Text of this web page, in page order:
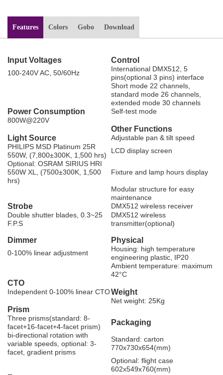
Features Colors Gobo Download
Input Voltages Control
100-240V AC, 50/60Hz
International DMX512, 5
pins(optional 3 pins) interface
Short mode 22 channels,
standard mode 26 channels,
extended mode 30 channels
Power Consumption
Self-test mode
800W@220V
Other Functions
Light Source
Adjustable pan & tilt speed
PHILIPS MSD Platinum 25R
550W, (7,800±300K, 1,500 hrs)
LCD display screen
Optional: OSRAM SIRIUS HRI
550W XL, (7500±300K, 1,500
hrs)
Fixture and lamp hours display
Modular structure for easy
maintenance
Strobe
DMX512 wireless receiver
Double shutter blades, 0.3~25
F.P.S
DMX512 wireless
transmitter(optional)
Dimmer Physical
0-100% linear adjustment
Housing: high temperature
engineering plastic, IP20
Ambient temperature: maximum
42°C
CTO
Independent 0-100% linear CTOWeight
Net weight: 25Kg
Prism
Three prisms(standard: 8-
facet+16-facet+4-facet prism)
Packaging
bi-directional rotation with
variable speeds, optional: 3-
facet, gradient prisms
Standard: carton
770x730x654(mm)
Optional: flight case
602x549x760(mm)